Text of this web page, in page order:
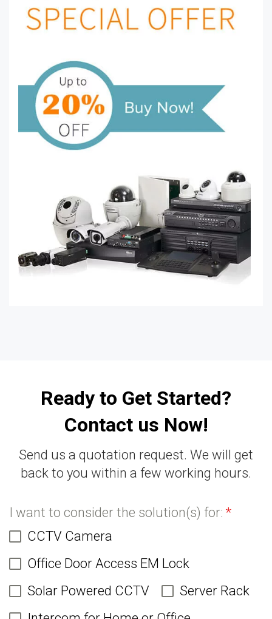
Ready to Get Started?
Contact us Now!
Send us a quotation request. We will get
back to you within a few working hours.
I want to consider the solution(s) for: *
CCTV Camera
Office Door Access EM Lock
Solar Powered CCTV
Server Rack